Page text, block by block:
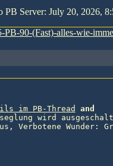
PB Server: July 20, 2026,
90-(Fast)-alles-wie-
im PB-Thread
and
wird
Verbotene Wunder: